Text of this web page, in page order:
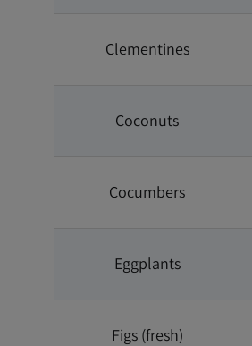
Clementines
Coconuts
Cocumbers
Eggplants
Figs (fresh)